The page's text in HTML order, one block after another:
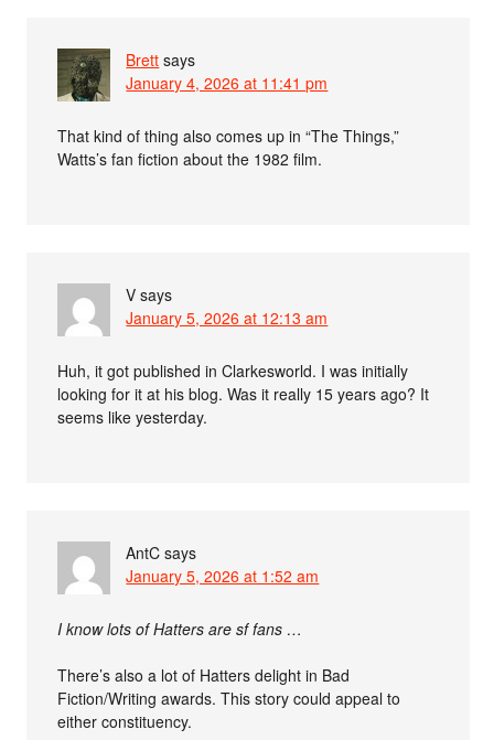
Brett says
January 4, 2026 at 11:41 pm
That kind of thing also comes up in “The Things,”
Watts’s fan fiction about the 1982 film.
V says
January 5, 2026 at 12:13 am
Huh, it got published in Clarkesworld. I was initially
looking for it at his blog. Was it really 15 years ago? It
seems like yesterday.
AntC says
January 5, 2026 at 1:52 am
I know lots of Hatters are sf fans …
There’s also a lot of Hatters delight in Bad
Fiction/Writing awards. This story could appeal to
either constituency.